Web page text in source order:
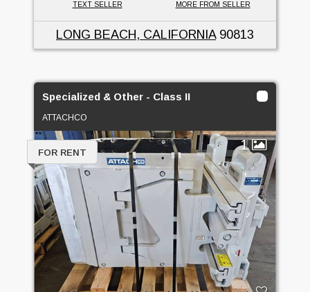
TEXT SELLER MORE FROM SELLER
LONG BEACH, CALIFORNIA90813
Specialized & Other - Class II
ATTACHCO
1
FOR RENT